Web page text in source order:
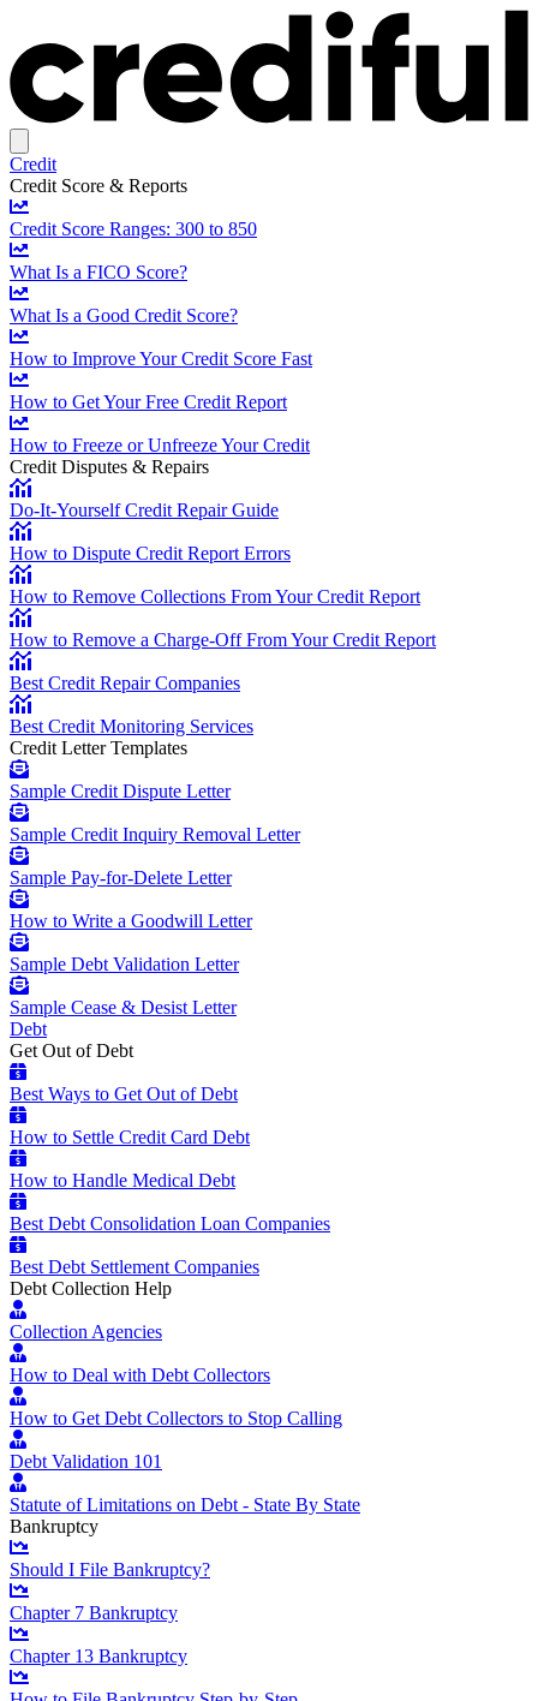
Credit
Credit Score & Reports
Credit Score Ranges: 300 to 850
What Is a FICO Score?
What Is a Good Credit Score?
How to Improve Your Credit Score Fast
How to Get Your Free Credit Report
How to Freeze or Unfreeze Your Credit
Credit Disputes & Repairs
Do-It-Yourself Credit Repair Guide
How to Dispute Credit Report Errors
How to Remove Collections From Your Credit Report
How to Remove a Charge-Off From Your Credit Report
Best Credit Repair Companies
Best Credit Monitoring Services
Credit Letter Templates
Sample Credit Dispute Letter
Sample Credit Inquiry Removal Letter
Sample Pay-for-Delete Letter
How to Write a Goodwill Letter
Sample Debt Validation Letter
Sample Cease & Desist Letter
Debt
Get Out of Debt
Best Ways to Get Out of Debt
How to Settle Credit Card Debt
How to Handle Medical Debt
Best Debt Consolidation Loan Companies
Best Debt Settlement Companies
Debt Collection Help
Collection Agencies
How to Deal with Debt Collectors
How to Get Debt Collectors to Stop Calling
Debt Validation 101
Statute of Limitations on Debt - State By State
Bankruptcy
Should I File Bankruptcy?
Chapter 7 Bankruptcy
Chapter 13 Bankruptcy